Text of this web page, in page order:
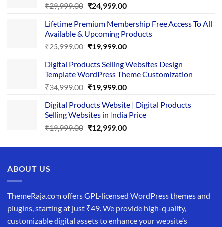
₹29,999.00 Original
was:
₹29,999.00.
₹24,999.00Current
is:
₹24,999.00.
Lifetime Premium Membership Free Access To All
Available & Upcoming Products
₹25,999.00 Original
was:
₹25,999.00.
₹19,999.00Current
is:
₹19,999.00.
Digital Products Selling Websites Design
Template WordPress Theme Customization
₹34,999.00 Original
was:
₹34,999.00.
₹19,999.00Current
is:
₹19,999.00.
Digital Products Website | Digital Products
Selling Websites in India Price
₹19,999.00 Original
was:
₹12,999.00Current
is:
ABOUT US
ThemeRaja.com offers GPL-licensed WordPress themes and
plugins, starting at just ₹49. We provide high-quality,
customizable digital assets to enhance your website’s